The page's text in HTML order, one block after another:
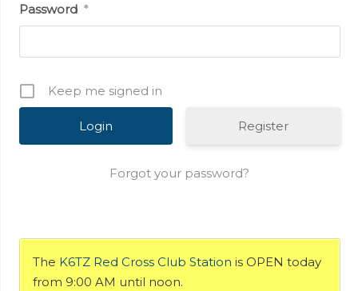
Password *
Keep me signed in
Register
Forgot your password?
The K6TZ Red Cross Club Station is OPEN today
from 9:00 AM until noon.